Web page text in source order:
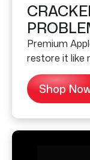
Premium
restore it like
Shop